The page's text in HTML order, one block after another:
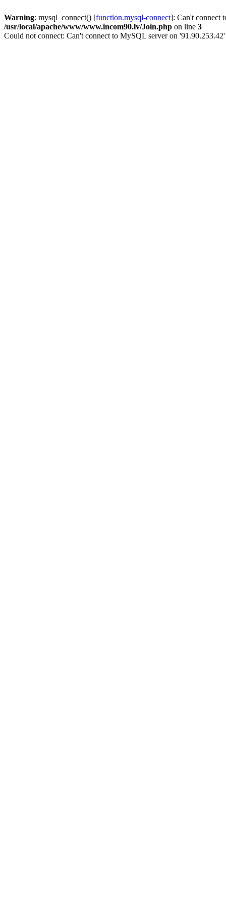
Warning: mysql_connect() [function.mysql-connect]: Can't connect
/usr/local/apache/www/www.incom90.lv/Join.php on line 3
Could not connect: Can't connect to MySQL server on